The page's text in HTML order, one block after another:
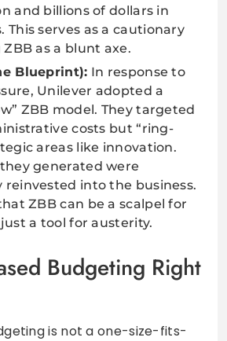
and billions of dollars in
This serves as a cautionary
as a blunt axe.
Blueprint): In response to
Unilever adopted a
ZBB model. They targeted
costs but “ring-
areas like innovation.
generated were
reinvested into the business.
ZBB can be a scalpel for
a tool for austerity.
Budgeting Right
is not a one-size-fits-